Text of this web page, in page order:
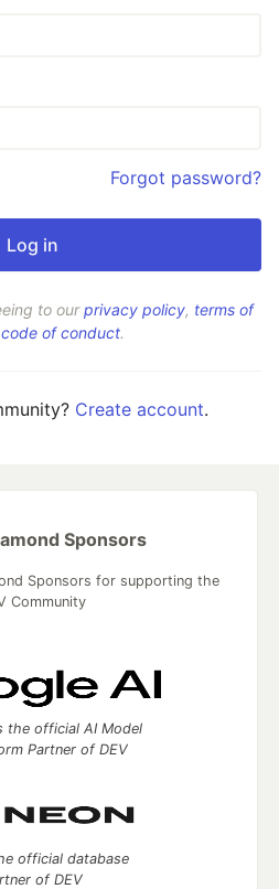
Forgot password?
to ourprivacy policy, terms of
code of conduct.
Create account.
Sponsors
Sponsors for supporting the
Community
the official AI Model
Partner of DEV
official database
of DEV